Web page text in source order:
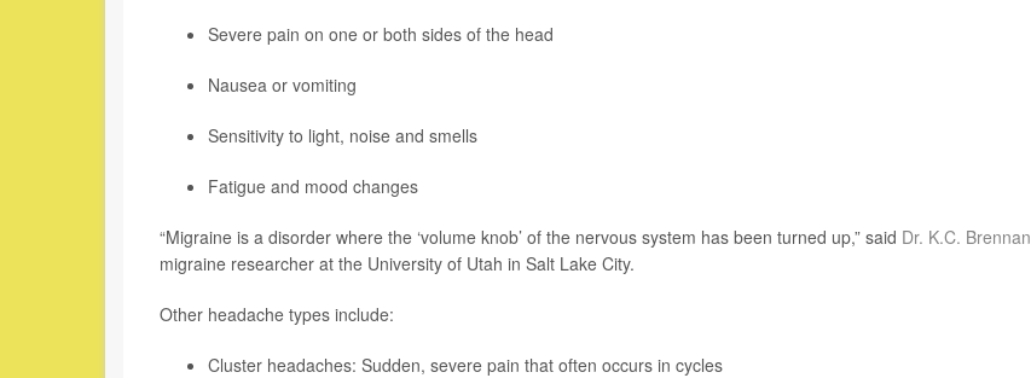
Severe pain on one or both sides of the head
Nausea or vomiting
Sensitivity to light, noise and smells
Fatigue and mood changes
“Migraine is a disorder where the ‘volume knob’ of the nervous system has been turned up,” said Dr. K.C. Brennan
migraine researcher at the University of Utah in Salt Lake City.
Other headache types include:
Cluster headaches: Sudden, severe pain that often occurs in cycles